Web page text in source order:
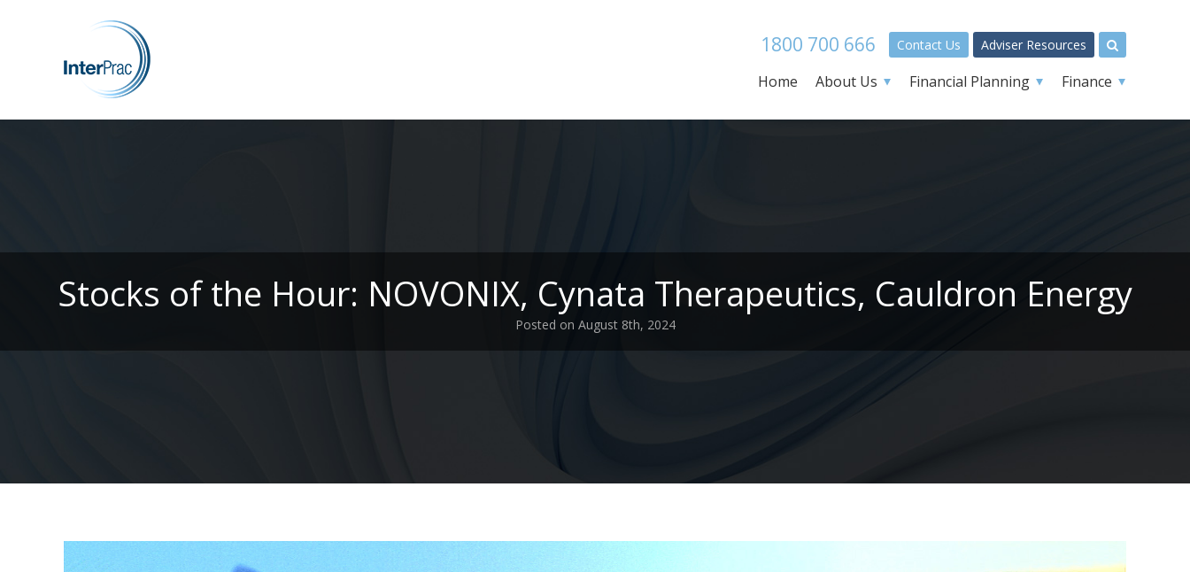
1800 700 666 Contact Us Adviser Resources
Home About Us Financial Planning Finance
Stocks of the Hour: NOVONIX, Cynata Therapeutics, Cauldron Energy
Posted on August 8th, 2024